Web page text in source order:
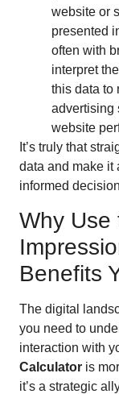
website or
presented
often with
interpret
this data to
advertising
website
It’s truly that
data and make it
informed
Why Use
Benefits
The digital
you need to
interaction with
Calculator is
it’s a strategic